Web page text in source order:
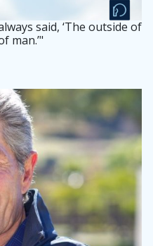
said, ‘The outside of
man.’"